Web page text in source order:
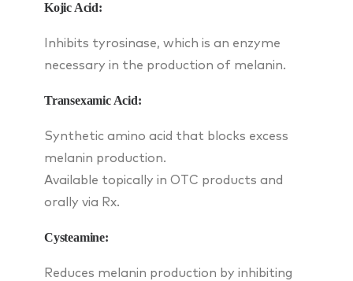
Kojic Acid:
Inhibits tyrosinase, which is an enzyme
necessary in the production of melanin.
Transexamic Acid:
Synthetic amino acid that blocks excess
melanin production.
Available topically in OTC products and
orally via Rx.
Cysteamine:
Reduces melanin production by inhibiting